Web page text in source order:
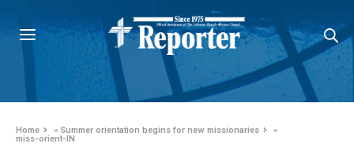
Home » Summer orientation begins for new missionaries
»
miss-orient-IN